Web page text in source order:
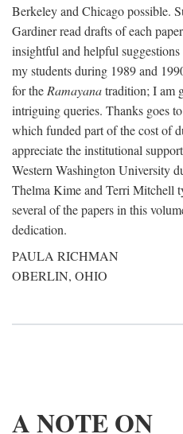
Berkeley and Chicago possible.
Gardiner read drafts of each
insightful and helpful
my students during 1989 and
for the Ramayanatradition; I am
intriguing queries. Thanks goes
which funded part of the cost of
appreciate the institutional
Western Washington University
Thelma Kime and Terri Mitchell
several of the papers in this
dedication.
PAULA RICHMAN
OBERLIN, OHIO
A NOTE ON